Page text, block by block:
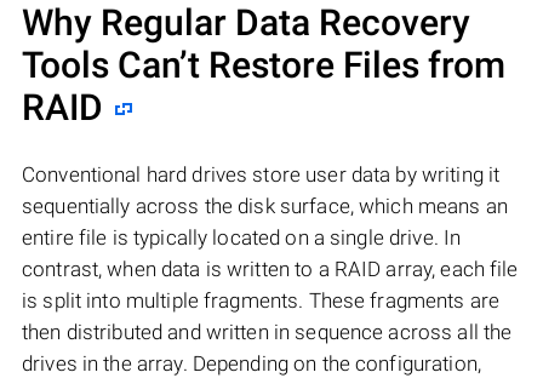
Why Regular Data Recovery
Tools Can’t Restore Files from
RAID
Conventional hard drives store user data by writing it
sequentially across the disk surface, which means an
entire file is typically located on a single drive. In
contrast, when data is written to a RAID array, each file
is split into multiple fragments. These fragments are
then distributed and written in sequence across all the
drives in the array. Depending on the configuration,